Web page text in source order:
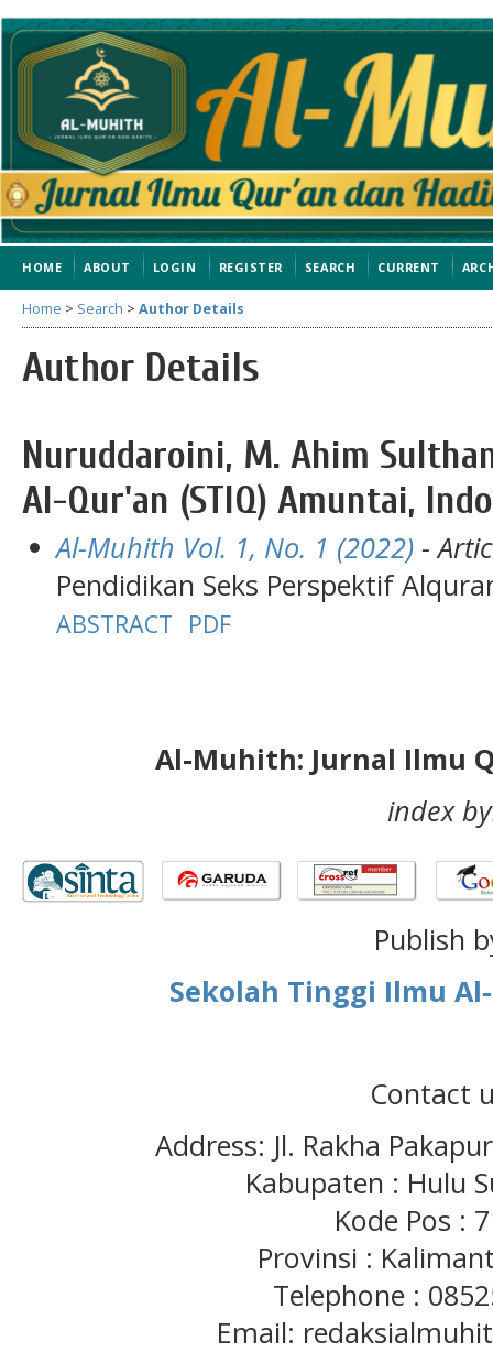
HOME ABOUT LOGIN REGISTER SEARCH CURRENT
Home > Search > Author Details
Author Details
Nuruddaroini, M. Ahim
Al-Qur'an (STIQ) Amuntai,
Al-Muhith Vol. 1, No. 1 (2022) -
Pendidikan Seks Perspektif
ABSTRACT PDF
Al-Muhith: Jurnal Ilmu
index
Publish
Sekolah Tinggi Ilmu
Contact
Address: Jl. Rakha
Kabupaten : Hulu
Kode Pos :
Provinsi :
Telephone :
Email: